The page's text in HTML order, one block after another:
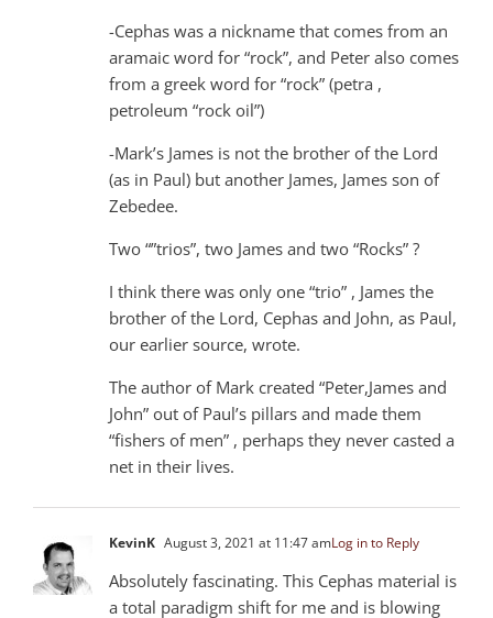
-Cephas was a nickname that comes from an
aramaic word for “rock”, and Peter also comes
from a greek word for “rock” (petra ,
petroleum “rock oil”)
-Mark’s James is not the brother of the Lord
(as in Paul) but another James, James son of
Zebedee.
Two “”trios”, two James and two “Rocks” ?
I think there was only one “trio” , James the
brother of the Lord, Cephas and John, as Paul,
our earlier source, wrote.
The author of Mark created “Peter,James and
John” out of Paul’s pillars and made them
“fishers of men” , perhaps they never casted a
net in their lives.
KevinK August 3, 2021 at 11:47 amLog in to Reply
Absolutely fascinating. This Cephas material is
a total paradigm shift for me and is blowing